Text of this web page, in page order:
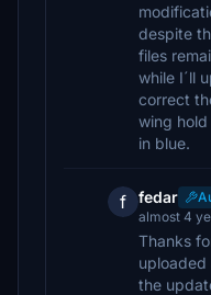
despite
files
while I´ll
correct
wing
in blue.
f fedar
almost 4
Thanks
uploaded
the